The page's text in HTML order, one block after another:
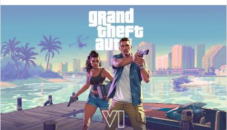
e
m
a
i
l